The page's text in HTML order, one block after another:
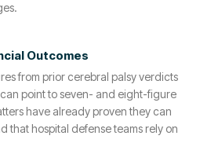
Outcomes
from prior cerebral palsy verdicts
point to seven- and eight-figure
have already proven they can
that hospital defense teams rely on